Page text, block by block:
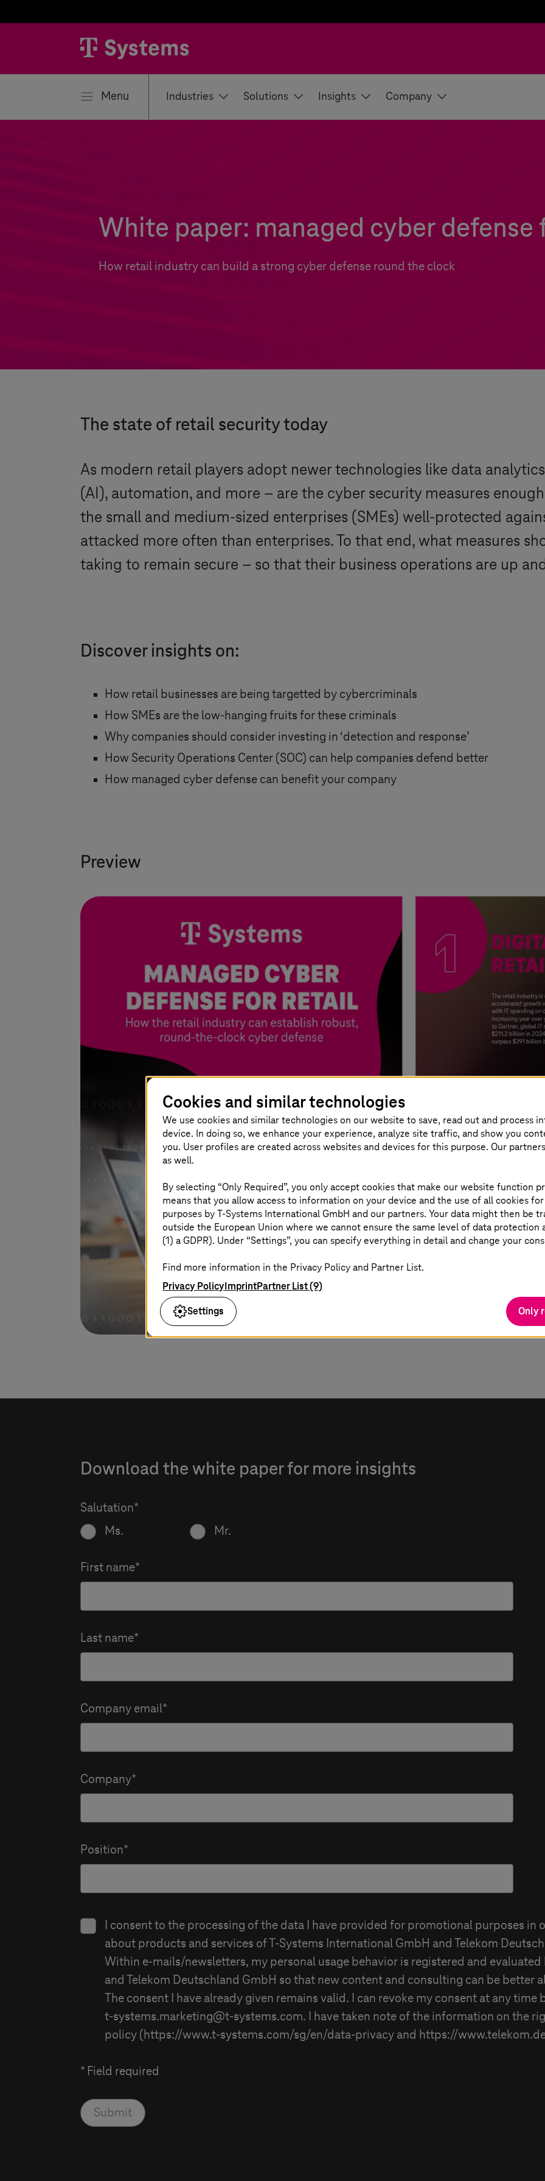
Menu Industries Solutions Insights Company
White paper: managed cyber defense
How retail industry can build a strong cyber defense round the clock
The state of retail security today
As modern retail players adopt newer technologies like data
(AI), automation, and more – are the cyber security measures
the small and medium-sized enterprises (SMEs) well-protected
attacked more often than enterprises. To that end, what measures
taking to remain secure – so that their business operations are up
Discover insights on:
How retail businesses are being targetted by cybercriminals
How SMEs are the low-hanging fruits for these criminals
Why companies should consider investing in ‘detection and response’
How Security Operations Center (SOC) can help companies defend better
How managed cyber defense can benefit your company
Preview
Download the white paper for more insights
Salutation
Ms.
Mr.
First name
Last name
Company email
Company
Position
I consent to the processing of the data I have provided for promotional purposes
about products and services ofT-Systems International GmbH and Telekom
Within e-mails/newsletters, my personal usage behavior is registered and
and Telekom Deutschland GmbH so that new content and consulting can be better
The consent I have already given remains valid. I can revoke my consent at any time
t-systems.marketing@t-systems.com. I have taken note of the information on the
policy (https://www.t-systems.com/sg/en/data-privacy and https://
* Field required
Submit
Cookies and similar technologies
We use cookies and similar technologies on our website to save, read out and process
device. In doing so, we enhance your experience, analyze site traffic, and show you
you. User profiles are created across websites and devices for this purpose. Our
as well.
By selecting “Only Required”, you only accept cookies that make our website function
means that you allow access to information on your device and the use of all cookies
purposes byT-Systems International GmbH and our partners. Your data might then be
outside the European Union where we cannot ensure the same level of data protection
(1) a GDPR). Under “Settings”, you can specify everything in detail and change your
Find more information in the Privacy Policy and Partner List.
Privacy PolicyImprintPartner List (9)
Settings
Only